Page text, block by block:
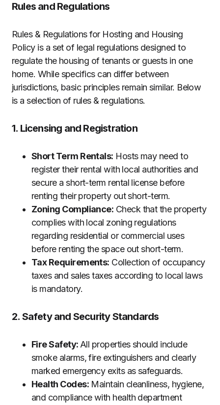
Rules and Regulations
Rules & Regulations for Hosting and Housing
Policy is a set of legal regulations designed to
regulate the housing of tenants or guests in one
home. While specifics can differ between
jurisdictions, basic principles remain similar. Below
is a selection of rules & regulations.
1. Licensing and Registration
Short Term Rentals: Hosts may need to
register their rental with local authorities and
secure a short-term rental license before
renting their property out short-term.
Zoning Compliance: Check that the property
complies with local zoning regulations
regarding residential or commercial uses
before renting the space out short-term.
Tax Requirements: Collection of occupancy
taxes and sales taxes according to local laws
is mandatory.
2. Safety and Security Standards
Fire Safety:All properties should include
smoke alarms, fire extinguishers and clearly
marked emergency exits as safeguards.
Health Codes:Maintain cleanliness, hygiene,
and compliance with health department